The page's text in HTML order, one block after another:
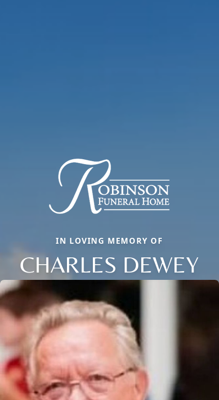
IN LOVING MEMORY OF
CHARLES DEWEY